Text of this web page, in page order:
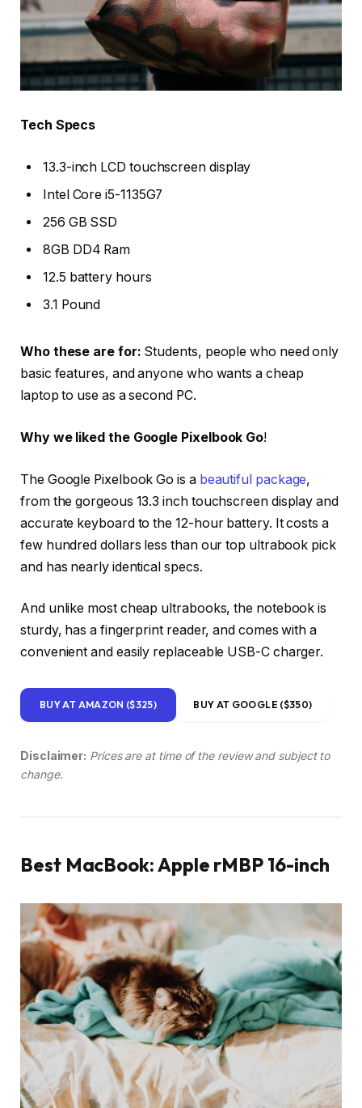
Tech Specs
13.3-inch LCD touchscreen display
Intel Core i5-1135G7
256 GB SSD
8GB DD4 Ram
12.5 battery hours
3.1 Pound
Who these are for: Students, people who need only
basic features, and anyone who wants a cheap
laptop to use as a second PC.
Why we liked the Google Pixelbook Go!
The Google Pixelbook Go is a beautiful package,
from the gorgeous 13.3 inch touchscreen display and
accurate keyboard to the 12-hour battery. It costs a
few hundred dollars less than our top ultrabook pick
and has nearly identical specs.
And unlike most cheap ultrabooks, the notebook is
sturdy, has a fingerprint reader, and comes with a
convenient and easily replaceable USB-C charger.
BUY AT AMAZON ($325) BUY AT GOOGLE ($350)
Disclaimer: Prices are at time of the review and subject to
change.
Best MacBook: Apple rMBP 16-inch